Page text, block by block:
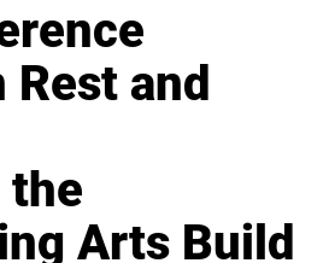
Rest and
the
Arts Build